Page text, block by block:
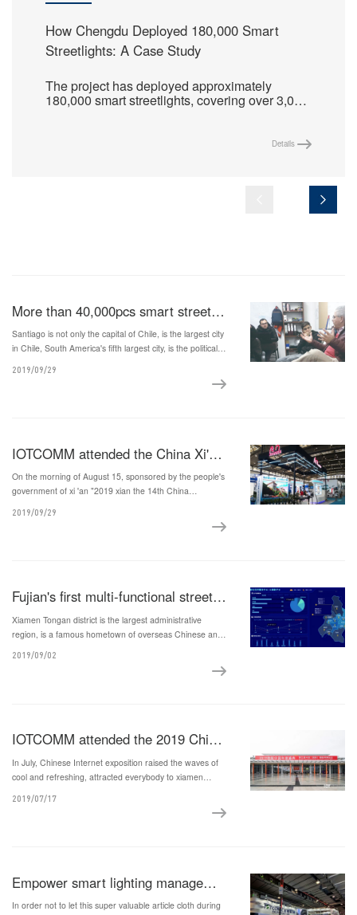
How Chengdu Deployed 180,000 Smart
Streetlights: A Case Study
The project has deployed approximately
180,000 smart streetlights, covering over 3,000
nodes, creating a replicable benchmark model
Details
More than 40,000pcs smart street light transforming project in Santiago, the capital of Chile
Santiago is not only the capital of Chile, is the largest city
in Chile, South America's fifth largest city, is the political,
financial center, and Chile contributed 45% of the
2019/09/29
IOTCOMM attended the China Xi'an International Science and Technology Industry Expo
On the morning of August 15, sponsored by the people's
government of xi 'an "2019 xian the 14th China
and hard high-tech expo", grand opening in qujiang
2019/09/29
Fujian's first multi-functional street light pole project equipped with 5G micro base stations and smart city comprehensive sensing functions landed in Tong'an, Xiamen
Xiamen Tongan district is the largest administrative
region, is a famous hometown of overseas Chinese and
area of 658 square kilometers.
2019/09/02
IOTCOMM attended the 2019 China Internet of Things Expo
In July, Chinese Internet exposition raised the waves of
cool and refreshing, attracted everybody to xiamen
for you to see the amazing fair.
2019/07/17
Empower smart lighting management to help 5G commercial use and development
In order not to let this super valuable article cloth during